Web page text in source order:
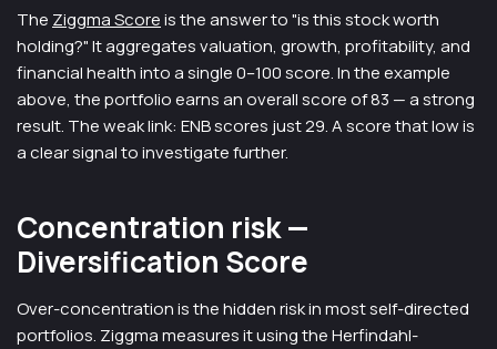
The Ziggma Scoreis the answer to "is this stock worth
holding?" It aggregates valuation, growth, profitability, and
financial health into a single 0–100 score. In the example
above, the portfolio earns an overall score of 83 — a strong
result. The weak link: ENB scores just 29. A score that low is
a clear signal to investigate further.
Concentration risk —
Diversification Score
Over-concentration is the hidden risk in most self-directed
portfolios. Ziggma measures it using the Herfindahl-